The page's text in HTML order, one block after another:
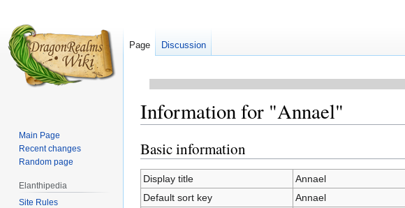
Information for "Annael"
Jump
to
navigation
Jump
to
search
Basic information
Display title
Annael
Default sort key
Annael
Page Discussion
Main Page
Recent changes
Random page
Elanthipedia
Site Rules